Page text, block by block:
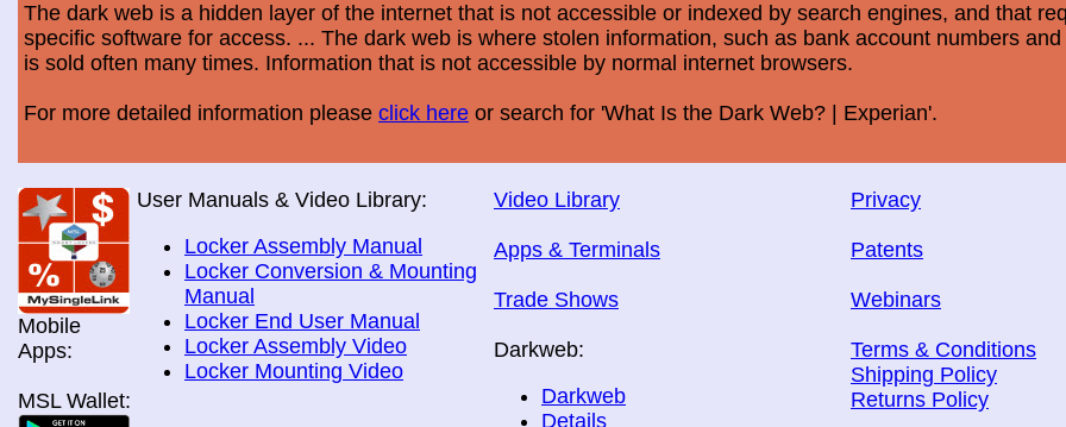
The dark web is a hidden layer of the internet that is not accessible or indexed by search engines, and that
specific software for access. ... The dark web is where stolen information, such as bank account numbers and
is sold often many times. Information that is not accessible by normal internet browsers.
For more detailed information please click here or search for 'What Is the Dark Web? | Experian'.
Mobile
Apps:
MSL Wallet:
User Manuals & Video Library:
Locker Assembly Manual
Locker Conversion & Mounting
Manual
Locker End User Manual
Locker Assembly Video
Locker Mounting Video
Video Library
Apps & Terminals
Trade Shows
Darkweb:
Darkweb
Details
Privacy
Patents
Webinars
Terms & Conditions
Shipping Policy
Returns Policy